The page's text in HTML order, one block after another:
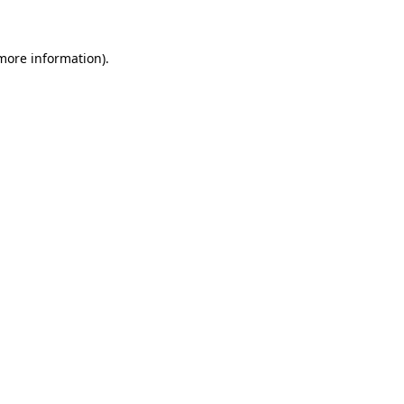
information).